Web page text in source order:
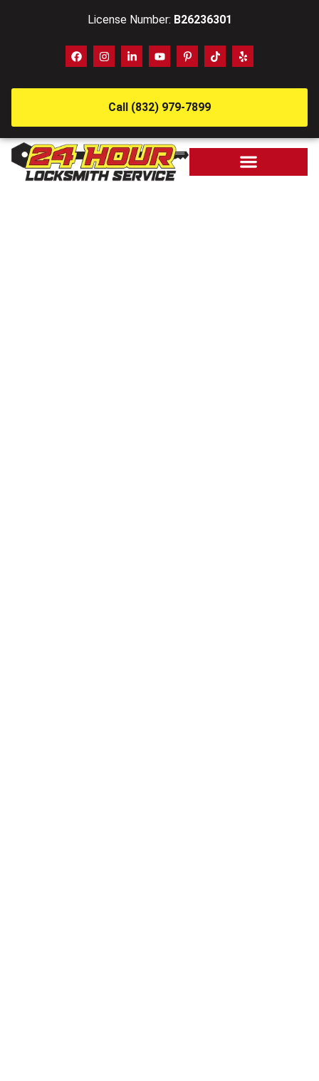
License Number: B26236301
Call (832) 979-7899